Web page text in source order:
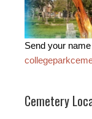
Send your
Cemetery